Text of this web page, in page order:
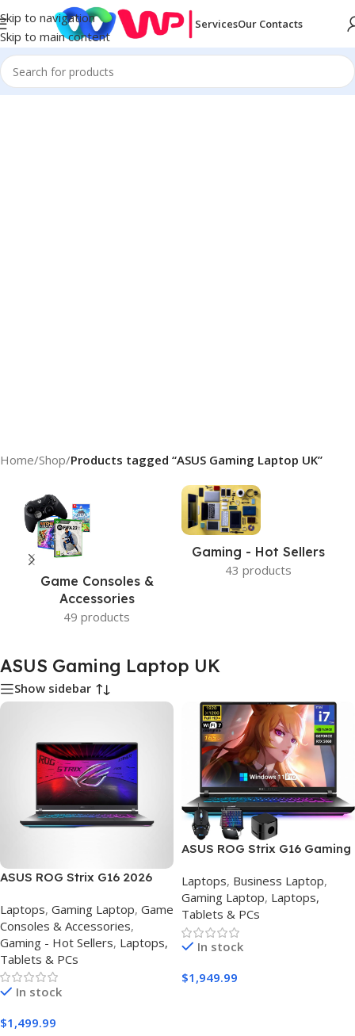
Skip to navigation
Skip to main content
ServicesOur Contacts
Home/Shop/Products tagged “ASUS Gaming Laptop UK”
Game Consoles &
Accessories
49 products
Gaming - Hot Sellers
43 products
ASUS Gaming Laptop UK
Show sidebar
ASUS ROG Strix G16 2026
i7-14650HX, RTX 5060, 16GB
DDR5, 1TB SSD, 16″ 165Hz
FHD+
Laptops, Gaming Laptop, Game
Consoles & Accessories,
Gaming - Hot Sellers, Laptops,
Tablets & PCs
In stock
$1,499.99
ASUS ROG Strix G16 Gaming
i7-14650HX, RTX 5060, 32GB
RAM, 1TB SSD | 16″ 165Hz
Gaming Laptop | Windows 11
Pro | Eclipse Gray
Laptops, Business Laptop,
Gaming Laptop, Laptops,
Tablets & PCs
In stock
$1,949.99